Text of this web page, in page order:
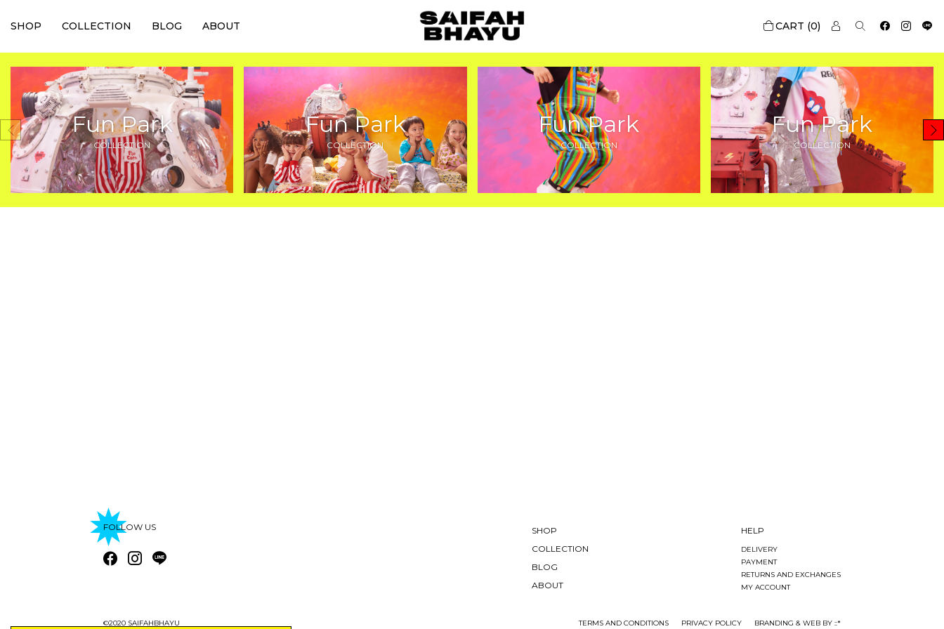
SHOP COLLECTION BLOG ABOUT 0
Fun Park
COLLECTION
Fun Park
COLLECTION
Fun Park
COLLECTION
Fun Park
COLLECTION
FOLLOW US
SHOP
COLLECTION
BLOG
ABOUT
HELP
DELIVERY
PAYMENT
RETURNS AND EXCHANGES
MY ACCOUNT
©2020 SAIFAHBHAYU TERMS AND CONDITIONS PRIVACY POLICY BRANDING & WEB BY ::*